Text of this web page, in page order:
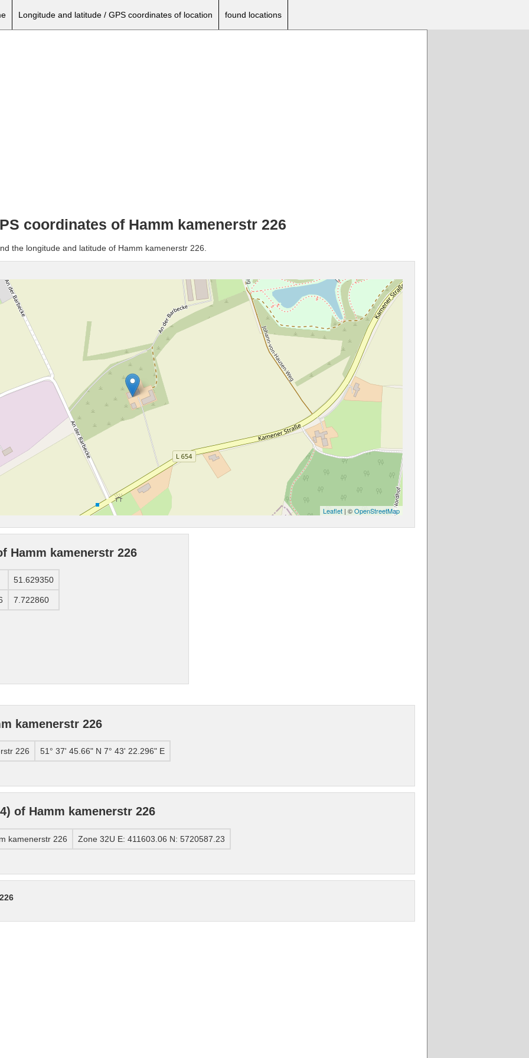
Longitude and latitude / GPS coordinates of location found locations
coordinates of Hamm kamenerstr 226
the longitude and latitude of Hamm kamenerstr 226.
Leaflet | ©OpenStreetMap
Hamm kamenerstr 226
51.629350
7.722860
kamenerstr 226
226 51° 37' 45.66" N 7° 43' 22.296" E
of Hamm kamenerstr 226
kamenerstr 226 Zone 32U E: 411603.06 N: 5720587.23